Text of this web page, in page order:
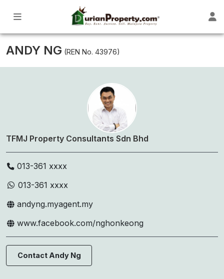
ANDY NG (REN No. 43976)
TFMJ Property Consultants Sdn Bhd
013-361 xxxx
013-361 xxxx
andyng.myagent.my
www.facebook.com/nghonkeong
Contact Andy Ng